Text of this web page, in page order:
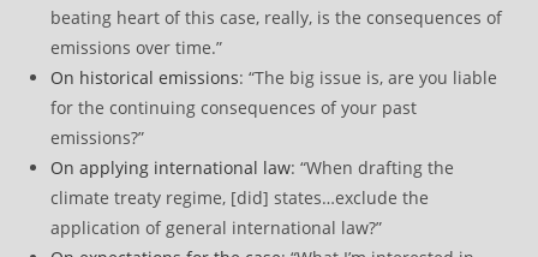
beating heart of this case, really, is the consequences of
emissions over time.”
On historical emissions: “The big issue is, are you liable
for the continuing consequences of your past
emissions?”
On applying international law: “When drafting the
climate treaty regime, [did] states…exclude the
application of general international law?”